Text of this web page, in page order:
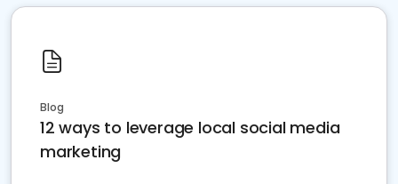
Blog
12 ways to leverage local social media
marketing